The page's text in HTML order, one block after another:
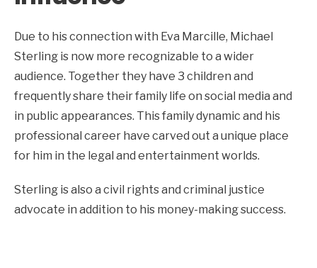
Due to his connection with Eva Marcille, Michael
Sterling is now more recognizable to a wider
audience. Together they have 3 children and
frequently share their family life on social media and
in public appearances. This family dynamic and his
professional career have carved out a unique place
for him in the legal and entertainment worlds.
Sterling is also a civil rights and criminal justice
advocate in addition to his money-making success.